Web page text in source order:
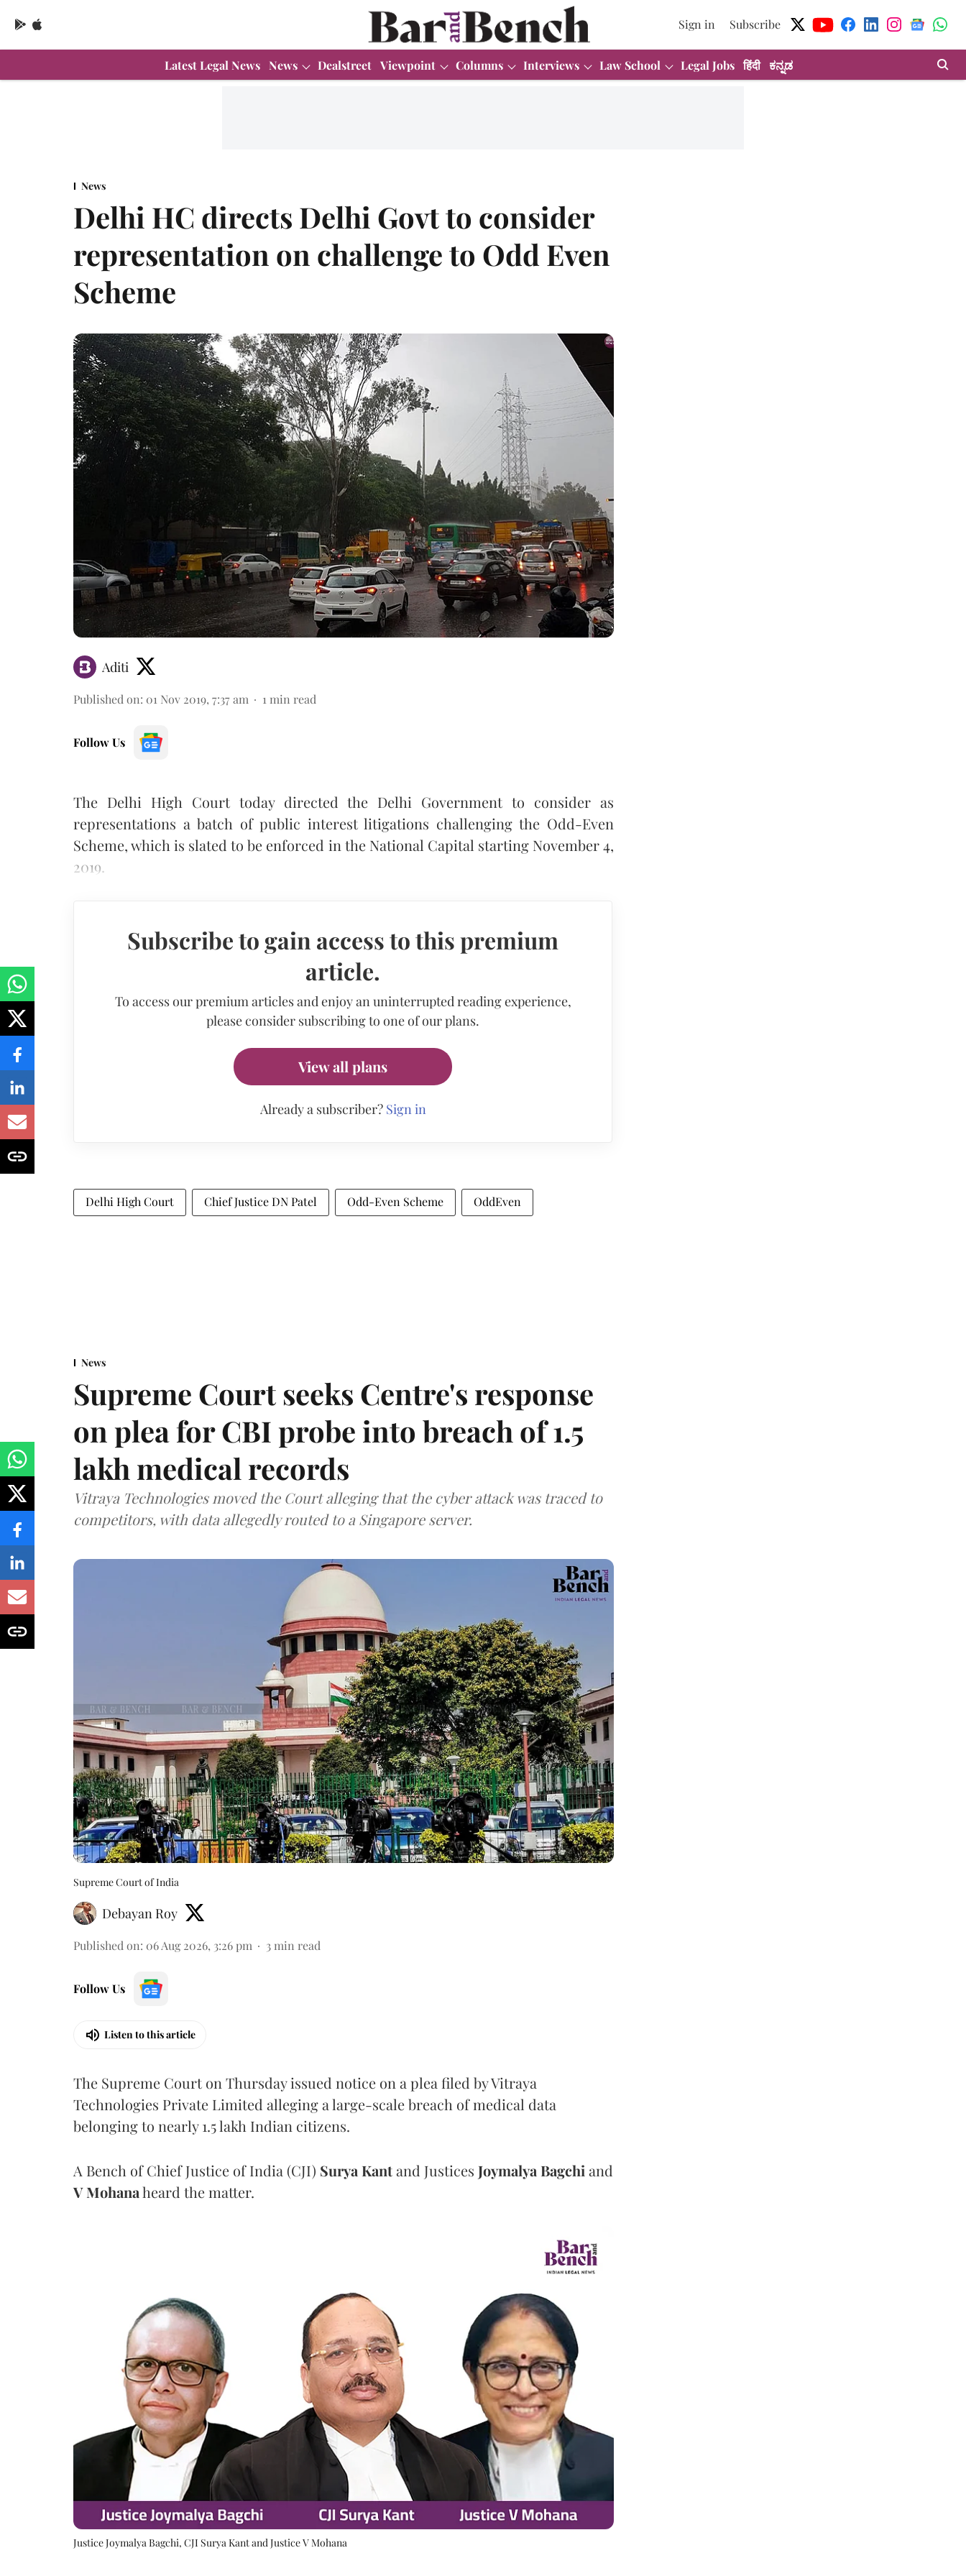
Sign in Subscribe
Latest Legal News News Dealstreet Viewpoint Columns Interviews Law School Legal Jobs हिंदी ಕನ್ನಡ
News
Delhi HC directs Delhi Govt to consider
representation on challenge to Odd Even
Scheme
Aditi
Published on: 01 Nov 2019, 7:37 am 1 min read
Follow Us
The Delhi High Court today directed the Delhi Government to consider as
representations a batch of public interest litigations challenging the Odd-Even
Scheme, which is slated to be enforced in the National Capital starting November 4,
2019.
Subscribe to gain access to this premium
article.
To access our premium articles and enjoy an uninterrupted reading experience,
please consider subscribing to one of our plans.
View all plans
Already a subscriber? Sign in
Delhi High Court Chief Justice DN Patel Odd-Even Scheme OddEven
News
Supreme Court seeks Centre's response
on plea for CBI probe into breach of 1.5
lakh medical records
Vitraya Technologies moved the Court alleging that the cyber attack was traced to
competitors, with data allegedly routed to a Singapore server.
Supreme Court of India
Debayan Roy
Published on: 06 Aug 2026, 3:26 pm 3 min read
Follow Us
Listen to this article
The Supreme Court on Thursday issued notice on a plea filed by Vitraya
Technologies Private Limited alleging a large-scale breach of medical data
belonging to nearly 1.5 lakh Indian citizens.
A Bench of Chief Justice of India (CJI) Surya Kantand Justices Joymalya Bagchi and
V Mohanaheard the matter.
Justice Joymalya Bagchi, CJI Surya Kant and Justice V Mohana